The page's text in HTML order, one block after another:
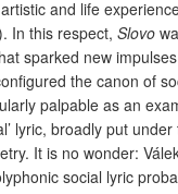
and life
In this respect, Slovo
sparked new
the canon of
palpable as an
lyric, broadly put
It is no wonder:
social lyric